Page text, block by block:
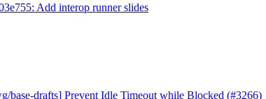
Add interop runner slides
base-drafts] Prevent Idle Timeout while Blocked (#3266)